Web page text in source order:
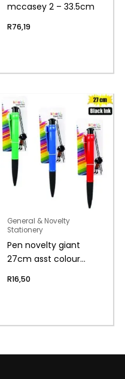
mccasey 2 – 33.5cm
R76,19
General & Novelty
Stationery
Pen novelty giant
27cm asst colour
R16,50